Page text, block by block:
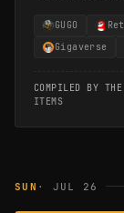
GUGO
Gigaverse
COMPILED BY
ITEMS
SUN · JUL 26